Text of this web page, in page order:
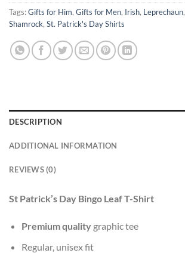
Tags:Gifts for Him, Gifts for Men, Irish, Leprechaun,
Shamrock, St. Patrick's Day Shirts
DESCRIPTION
ADDITIONAL INFORMATION
REVIEWS (0)
St Patrick’s Day Bingo Leaf T-Shirt
Premium qualitygraphic tee
Regular, unisex fit